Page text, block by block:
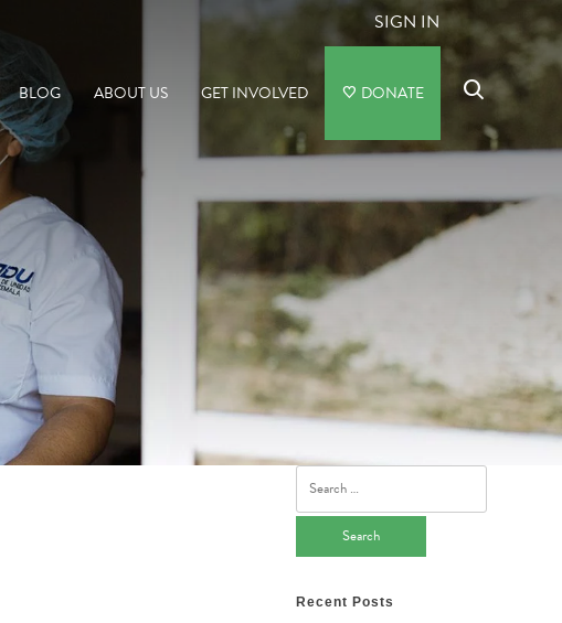
SIGN IN
BLOG ABOUT US GET INVOLVED DONATE
Search
for:
Recent Posts